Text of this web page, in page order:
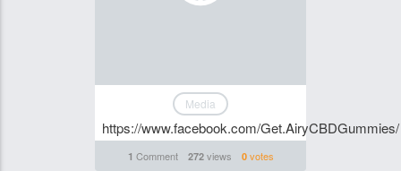
Media
https://www.facebook.com/Get.AiryCBDGummies/
1 Comment 272views 0votes